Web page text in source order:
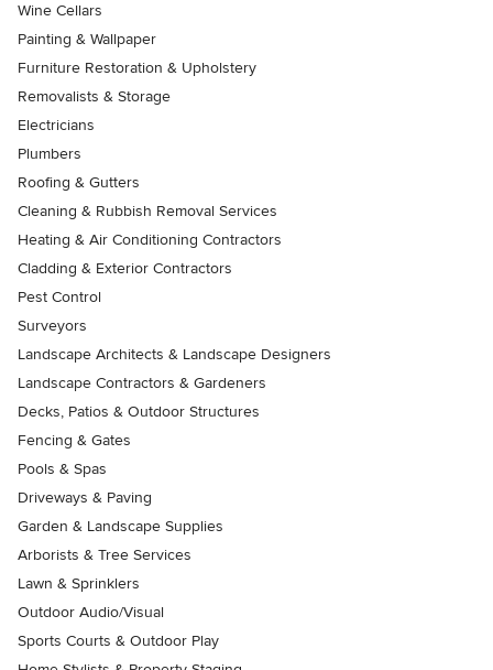
Wine Cellars
Painting & Wallpaper
Furniture Restoration & Upholstery
Removalists & Storage
Electricians
Plumbers
Roofing & Gutters
Cleaning & Rubbish Removal Services
Heating & Air Conditioning Contractors
Cladding & Exterior Contractors
Pest Control
Surveyors
Landscape Architects & Landscape Designers
Landscape Contractors & Gardeners
Decks, Patios & Outdoor Structures
Fencing & Gates
Pools & Spas
Driveways & Paving
Garden & Landscape Supplies
Arborists & Tree Services
Lawn & Sprinklers
Outdoor Audio/Visual
Sports Courts & Outdoor Play